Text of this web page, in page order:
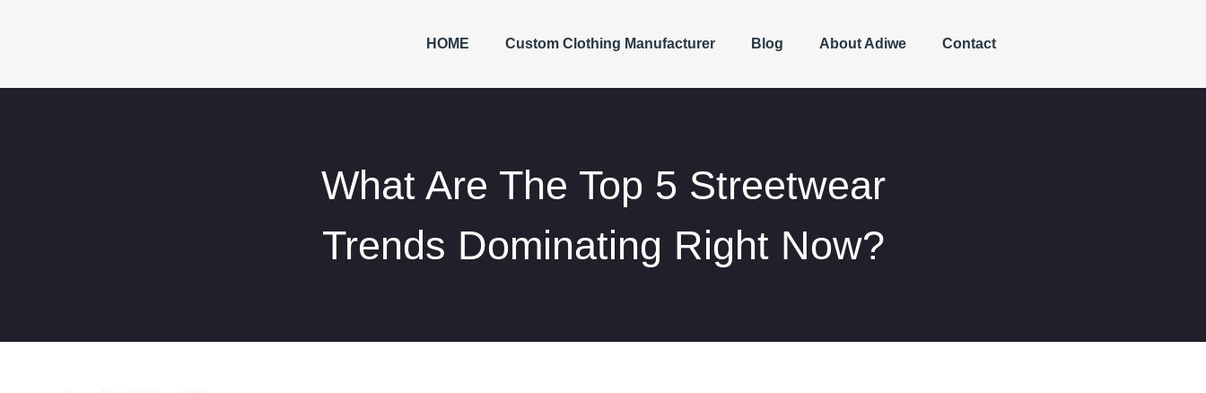
HOME Custom Clothing Manufacturer Blog About Adiwe Contact
What Are The Top 5 Streetwear
Trends Dominating Right Now?